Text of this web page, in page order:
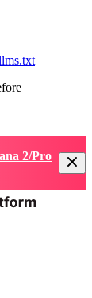
2/Pro